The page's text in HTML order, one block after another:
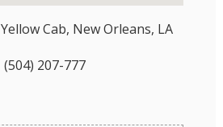
Yellow Cab, New Orleans, LA
(504) 207-777